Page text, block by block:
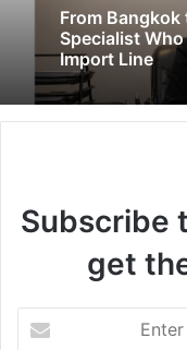
From
Specialist
Import Line
Subscribe
get
your